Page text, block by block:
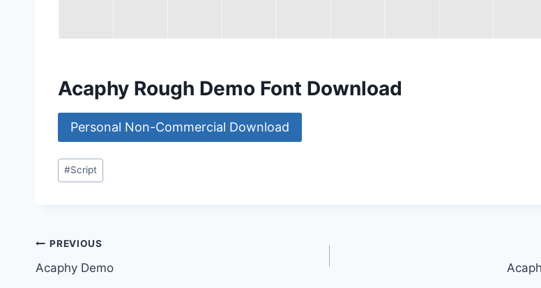
Acaphy Rough Demo Font Download
Personal Non-Commercial Download
Post
Tags:
#Script
Post
navigation
PREVIOUS
Acaphy Demo